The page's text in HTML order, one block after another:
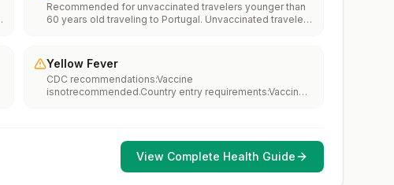
Recommended for unvaccinated travelers younger than
60 years old traveling to Portugal. Unvaccinated travelers
Yellow Fever
CDC recommendations:Vaccine
isnotrecommended.Country entry requirements:Vaccine
View Complete Health Guide